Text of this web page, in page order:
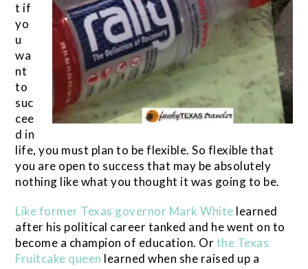
t if
yo
u
wa
nt
to
suc
cee
d in
life, you must plan to be flexible. So flexible that
you are open to success that may be absolutely
nothing like what you thought it was going to be.
Like former Texas governor Mark White learned
after his political career tanked and he went on to
become a champion of education. Orthe Texas
Fruitcake queen learned when she raised up a